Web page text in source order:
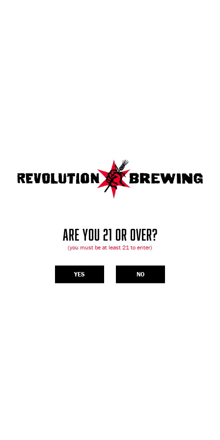
ARE YOU 21 OR OVER?
(you must be at least 21 to enter)
YES NO